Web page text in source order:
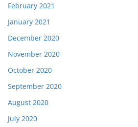
February 2021
January 2021
December 2020
November 2020
October 2020
September 2020
August 2020
July 2020